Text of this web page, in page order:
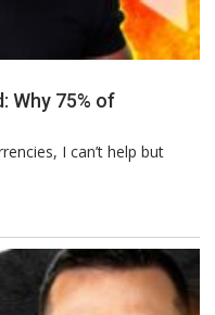
Why 75% of
I can’t help but